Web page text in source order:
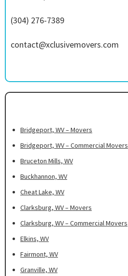
(304) 276-7389
contact@xclusivemovers.com
Bridgeport, WV – Movers
Bridgeport, WV – Commercial Movers
Bruceton Mills, WV
Buckhannon, WV
Cheat Lake, WV
Clarksburg, WV – Movers
Clarksburg, WV – Commercial Movers
Elkins, WV
Fairmont, WV
Granville, WV